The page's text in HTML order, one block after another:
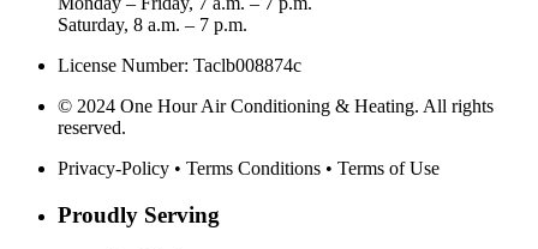
Saturday, 8 a.m. – 7 p.m.
License Number: Taclb008874c
© 2024 One Hour Air Conditioning & Heating. All rights
reserved.
Privacy-Policy • Terms Conditions • Terms of Use
Proudly Serving